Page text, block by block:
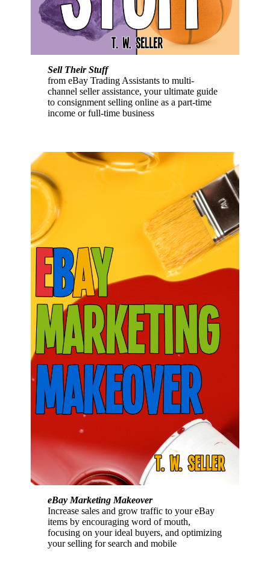
Sell Their Stuff
from eBay Trading Assistants to multi-
channel seller assistance, your ultimate guide
to consignment selling online as a part-time
income or full-time business
eBay Marketing Makeover
Increase sales and grow traffic to your eBay
items by encouraging word of mouth,
focusing on your ideal buyers, and optimizing
your selling for search and mobile